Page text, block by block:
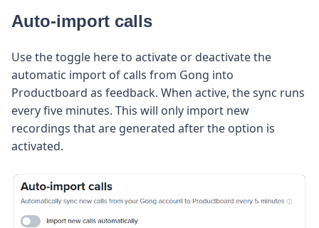
Auto-import calls
Use the toggle here to activate or deactivate the
automatic import of calls from Gong into
Productboard as feedback. When active, the sync runs
every five minutes. This will only import new
recordings that are generated after the option is
activated.